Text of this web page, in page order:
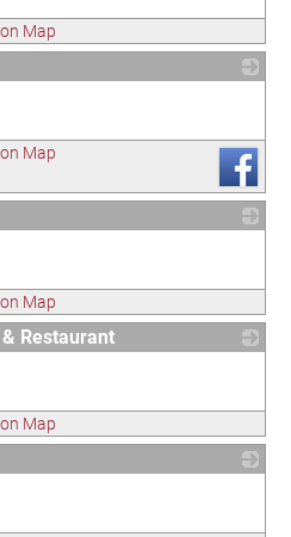
Map
Map
Map
Restaurant
Map